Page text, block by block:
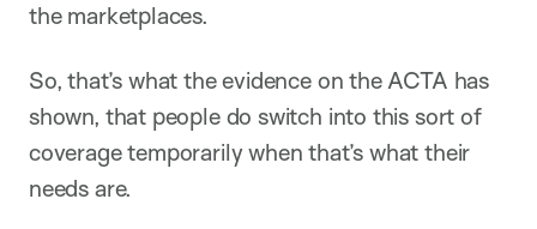
the marketplaces.
So, that’s what the evidence on the ACTA has
shown, that people do switch into this sort of
coverage temporarily when that’s what their
needs are.